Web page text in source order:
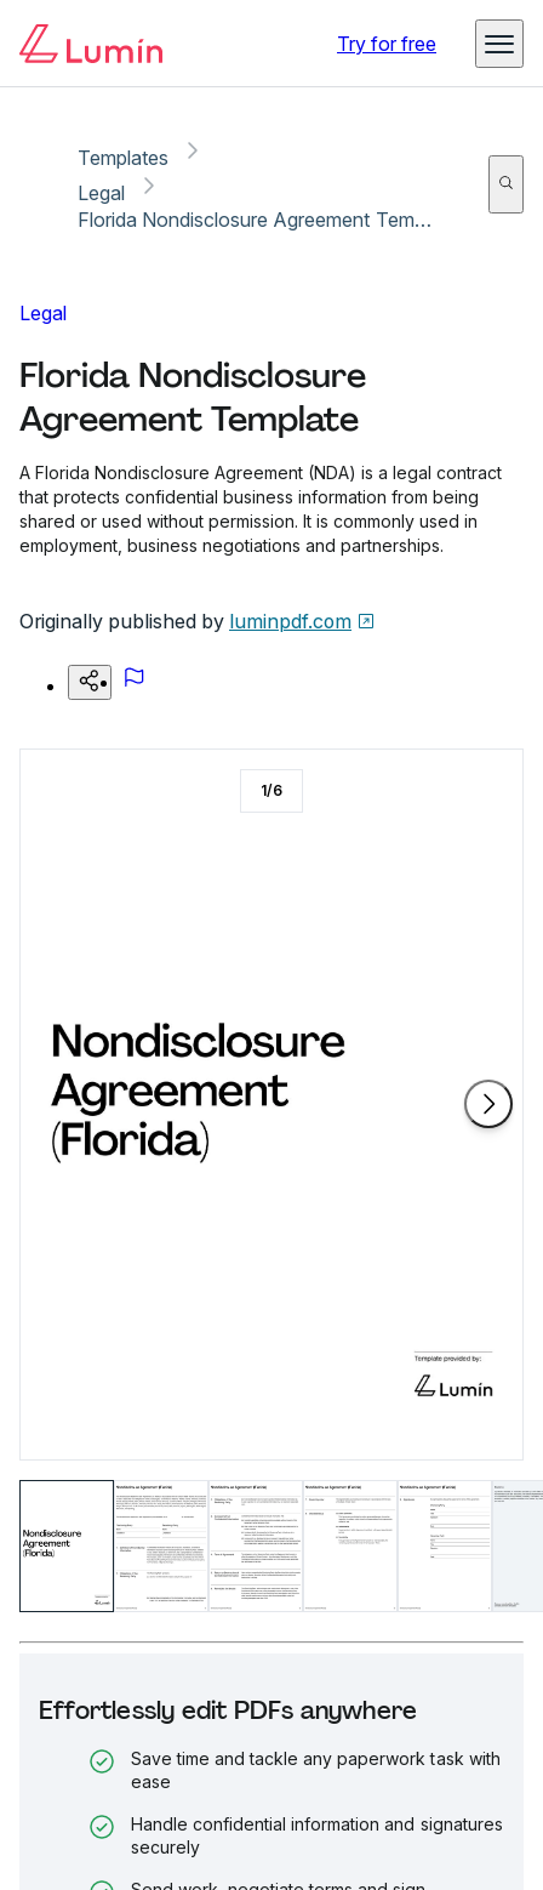
Try for free
Templates
Legal
Florida Nondisclosure Agreement Template
Legal
Florida Nondisclosure
Agreement Template
A Florida Nondisclosure Agreement (NDA) is a legal contract
that protects confidential business information from being
shared or used without permission. It is commonly used in
employment, business negotiations and partnerships.
Originally published by luminpdf.com
Effortlessly edit PDFs anywhere
Save time and tackle any paperwork task with
ease
Handle confidential information and signatures
securely
1/6